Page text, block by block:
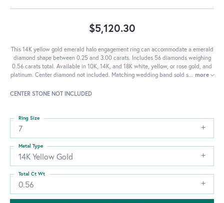
$5,120.30
This 14K yellow gold emerald halo engagement ring can accommodate a emerald
diamond shape between 0.25 and 3.00 carats. Includes 56 diamonds weighing
0.56 carats total. Available in 10K, 14K, and 18K white, yellow, or rose gold, and
platinum. Center diamond not included. Matching wedding band sold s... more
CENTER STONE NOT INCLUDED
7
Ring Size
14K Yellow Gold
Metal Type
0.56
Total Ct Wt